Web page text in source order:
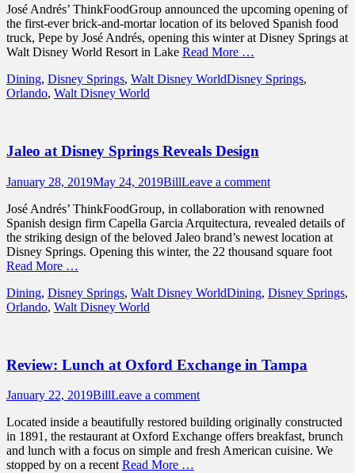
José Andrés’ ThinkFoodGroup announced the upcoming opening of
the first-ever brick-and-mortar location of its beloved Spanish food
truck, Pepe by José Andrés, opening this winter at Disney Springs at
Walt Disney World Resort in Lake Read More …
Categories
Dining, Disney Springs, Walt Disney WorldTags
Disney Springs,
Orlando, Walt Disney World
Jaleo at Disney Springs Reveals Design
Posted
January 28, 2019May 24, 2019Author
BillLeave a comment
José Andrés’ ThinkFoodGroup, in collaboration with renowned
Spanish design firm Capella Garcia Arquitectura, revealed details of
the striking design of the beloved Jaleo brand’s newest location at
Disney Springs. Opening this winter, the 22 thousand square foot
Read More …
Categories
Dining, Disney Springs, Walt Disney WorldTags
Dining, Disney Springs,
Orlando, Walt Disney World
Review: Lunch at Oxford Exchange in Tampa
Posted
January 22, 2019Author
BillLeave a comment
Located inside a beautifully restored building originally constructed
in 1891, the restaurant at Oxford Exchange offers breakfast, brunch
and lunch with a focus on simple and fresh American cuisine. We
stopped by on a recent Read More …